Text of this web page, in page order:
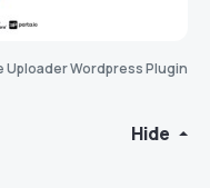
Uploader Wordpress Plugin
Hide